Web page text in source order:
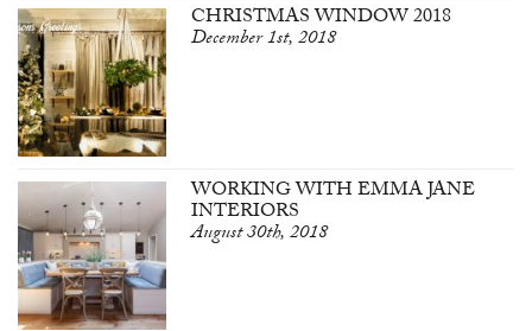
CHRISTMAS WINDOW 2018
December 1st, 2018
WORKING WITH EMMA JANE
INTERIORS
August 30th, 2018